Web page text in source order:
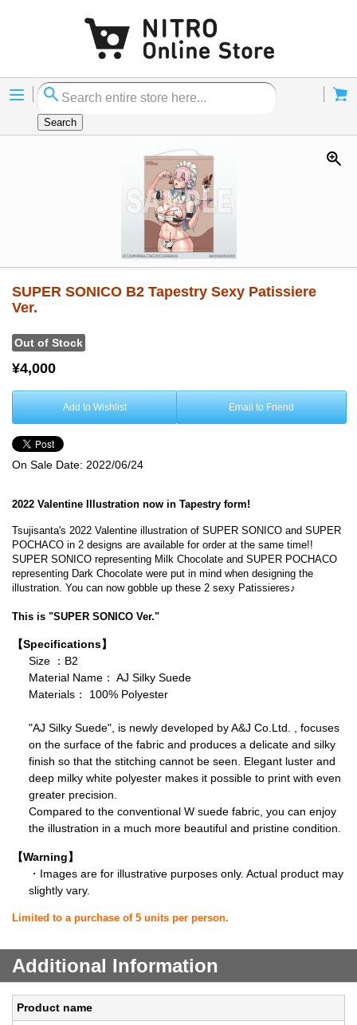
Menu
Search
SUPER SONICO B2 Tapestry Sexy Patissiere
Ver.
Out of Stock
¥4,000
Add to Wishlist Email to Friend
On Sale Date: 2022/06/24
2022 Valentine Illustration now in Tapestry form!
Tsujisanta's 2022 Valentine illustration of SUPER SONICO and SUPER
POCHACO in 2 designs are available for order at the same time!!
SUPER SONICO representing Milk Chocolate and SUPER POCHACO
representing Dark Chocolate were put in mind when designing the
illustration. You can now gobble up these 2 sexy Patissieres♪
This is "SUPER SONICO Ver."
【Specifications】
Size ：B2
Material Name： AJ Silky Suede
Materials： 100% Polyester
"AJ Silky Suede", is newly developed by A&J Co.Ltd. , focuses
on the surface of the fabric and produces a delicate and silky
finish so that the stitching cannot be seen. Elegant luster and
deep milky white polyester makes it possible to print with even
greater precision.
Compared to the conventional W suede fabric, you can enjoy
the illustration in a much more beautiful and pristine condition.
【Warning】
・Images are for illustrative purposes only. Actual product may
slightly vary.
Limited to a purchase of 5 units per person.
Additional Information
Product name